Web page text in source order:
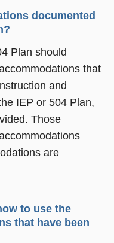
documented
Plan should
that
and
IEP or 504 Plan,
Those
are
to use the
that have been